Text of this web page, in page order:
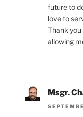
future to
love to
Thank you
allowing
Msgr.